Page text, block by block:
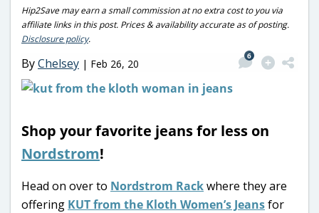
Hip2Save may earn a small commission at no extra cost to you via
affiliate links in this post. Prices & availability accurate as of posting.
Disclosure policy.
ByChelsey | Feb 26, 20
6
Shop your favorite jeans for less on
Nordstrom!
Head on over to Nordstrom Rackwhere they are
offering KUT from the Kloth Women’s Jeansfor